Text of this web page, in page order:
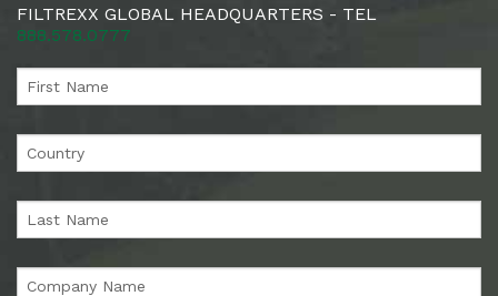
FILTREXX GLOBAL HEADQUARTERS - TEL
888.578.0777